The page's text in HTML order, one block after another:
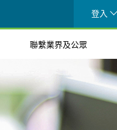
登入
聯繫業界及公眾